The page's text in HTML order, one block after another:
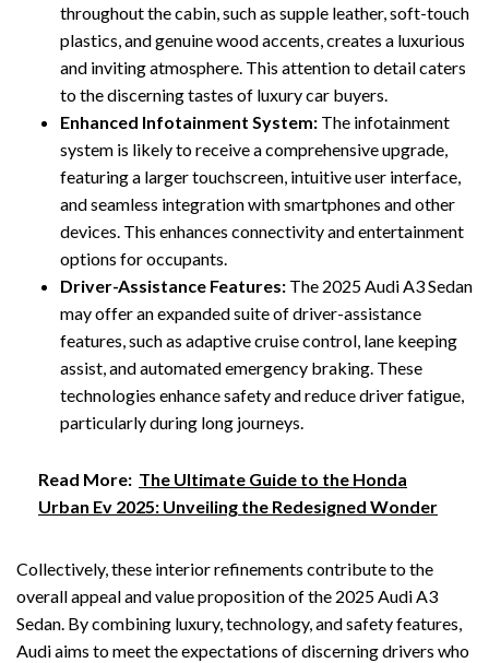
throughout the cabin, such as supple leather, soft-touch
plastics, and genuine wood accents, creates a luxurious
and inviting atmosphere. This attention to detail caters
to the discerning tastes of luxury car buyers.
Enhanced Infotainment System: The infotainment
system is likely to receive a comprehensive upgrade,
featuring a larger touchscreen, intuitive user interface,
and seamless integration with smartphones and other
devices. This enhances connectivity and entertainment
options for occupants.
Driver-Assistance Features: The 2025 Audi A3 Sedan
may offer an expanded suite of driver-assistance
features, such as adaptive cruise control, lane keeping
assist, and automated emergency braking. These
technologies enhance safety and reduce driver fatigue,
particularly during long journeys.
Read More: The Ultimate Guide to the Honda
Urban Ev 2025: Unveiling the Redesigned Wonder
Collectively, these interior refinements contribute to the
overall appeal and value proposition of the 2025 Audi A3
Sedan. By combining luxury, technology, and safety features,
Audi aims to meet the expectations of discerning drivers who